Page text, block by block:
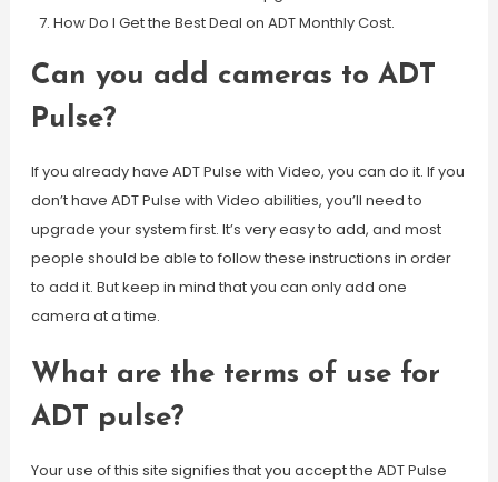
How Do I Get the Best Deal on ADT Monthly Cost.
Can you add cameras to ADT
Pulse?
If you already have ADT Pulse with Video, you can do it. If you
don’t have ADT Pulse with Video abilities, you’ll need to
upgrade your system first. It’s very easy to add, and most
people should be able to follow these instructions in order
to add it. But keep in mind that you can only add one
camera at a time.
What are the terms of use for
ADT pulse?
Your use of this site signifies that you accept the ADT Pulse